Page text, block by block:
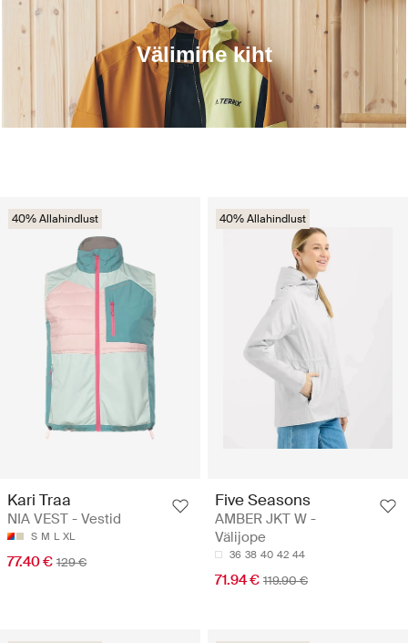
40% Allahindlust
Kari Traa
NIA VEST - Vestid
S M L XL
77.40 € 129 €
40% Allahindlust
Five Seasons
AMBER JKT W -
Välijope
36 38 40 42 44
71.94 € 119.90 €
Välimine kiht